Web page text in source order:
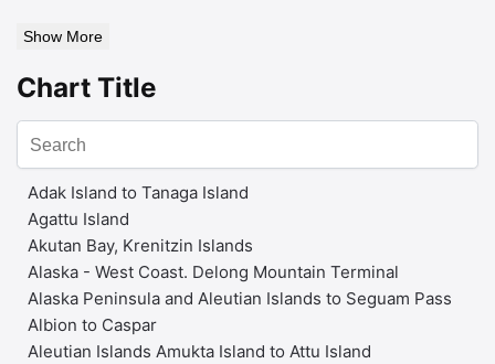
Show More
Chart Title
Adak Island to Tanaga Island
Agattu Island
Akutan Bay, Krenitzin Islands
Alaska - West Coast. Delong Mountain Terminal
Alaska Peninsula and Aleutian Islands to Seguam Pass
Albion to Caspar
Aleutian Islands Amukta Island to Attu Island